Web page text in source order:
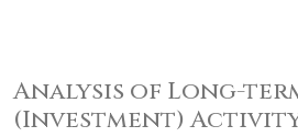
Analysis of Long-
(Investment)